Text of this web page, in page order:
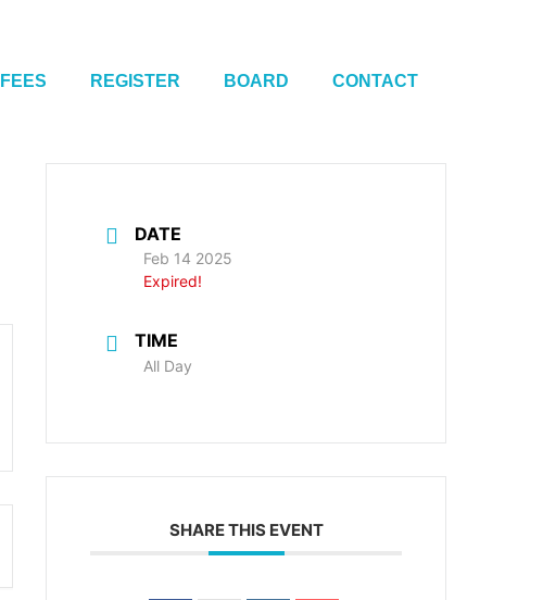
FEES REGISTER BOARD CONTACT
DATE
Feb 14 2025
Expired!
TIME
All Day
SHARE THIS EVENT